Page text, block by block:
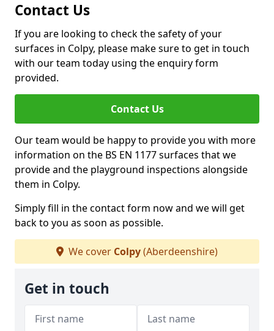
Contact Us
If you are looking to check the safety of your
surfaces in Colpy, please make sure to get in touch
with our team today using the enquiry form
provided.
Contact Us
Our team would be happy to provide you with more
information on the BS EN 1177 surfaces that we
provide and the playground inspections alongside
them in Colpy.
Simply fill in the contact form now and we will get
back to you as soon as possible.
We cover Colpy(Aberdeenshire)
Get in touch